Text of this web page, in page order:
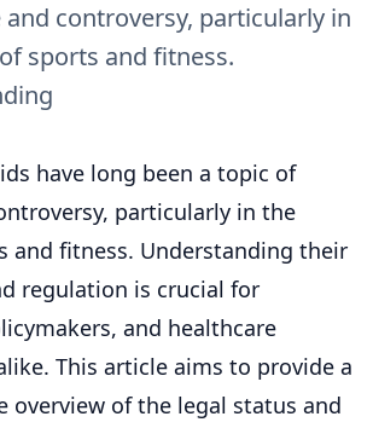
controversy, particularly in
sports and fitness.
have long been a topic of
particularly in the
and fitness. Understanding their
regulation is crucial for
and healthcare
This article aims to provide a
overview of the legal status and